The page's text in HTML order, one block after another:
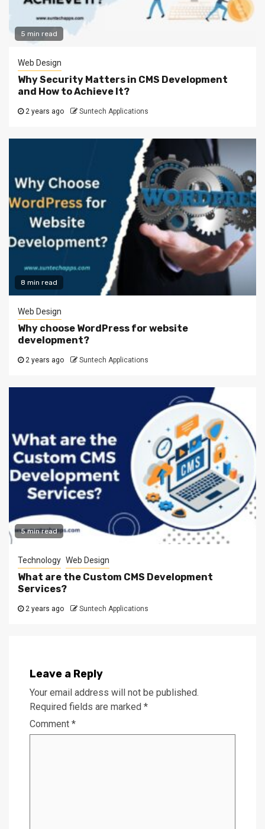
5 min read
Web Design
Why Security Matters in CMS Development
and How to Achieve It?
2 years ago Suntech Applications
8 min read
Web Design
Why choose WordPress for website
development?
2 years ago Suntech Applications
5 min read
Technology Web Design
What are the Custom CMS Development
Services?
2 years ago Suntech Applications
Leave a Reply
Your email address will not be published.
Required fields are marked *
Comment *